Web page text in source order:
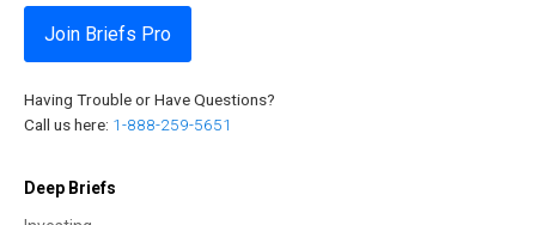
Join Briefs Pro
Having Trouble or Have Questions?
Call us here: 1-888-259-5651
Deep Briefs